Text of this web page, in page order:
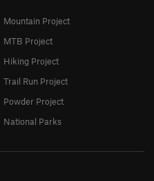
Mountain Project
MTB Project
Hiking Project
Trail Run Project
Powder Project
National Parks